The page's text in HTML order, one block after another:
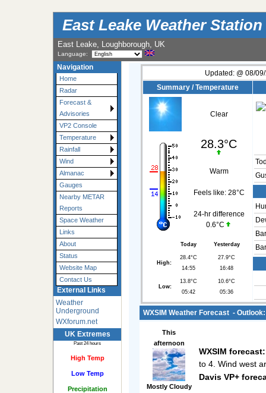
East Leake Weather Station
East Leake, Loughborough, UK
Language:
Navigation
Home
Radar
Forecast &
Advisories
VP2 Console
Temperature
Rainfall
Wind
Almanac
Gauges
Nearby METAR
Reports
Space Weather
Links
About
Status
Website Map
Contact Us
External Links
Weather
Underground
WXforum.net
UK Extremes
Past 24 hours
High Temp
Low Temp
Precipitation
Updated: @ 08/
Summary / Temperature
Clear
28.3°C
Warm
Feels like: 28°C
24-hr difference
0.6°C
Today Yesterday
High:
28.4°C
14:55
27.9°C
16:48
Low:
13.8°C
05:42
10.6°C
05:36
WXSIM Weather Forecast -
This
afternoon
Mostly Cloudy
WXSIM forecast:
to 4. Wind west
Davis VP+